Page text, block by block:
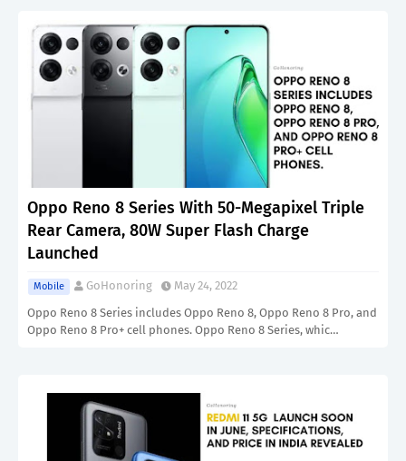
Oppo Reno 8 Series With 50-Megapixel Triple
Rear Camera, 80W Super Flash Charge
Launched
Mobile GoHonoring
May 24, 2022
Oppo Reno 8 Series includes Oppo Reno 8, Oppo Reno 8 Pro, and
Oppo Reno 8 Pro+ cell phones. Oppo Reno 8 Series, whic…